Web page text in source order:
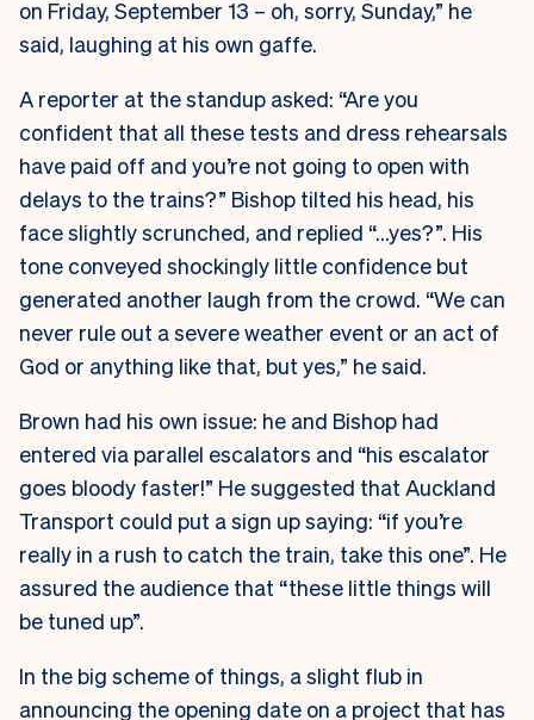
on Friday, September 13 – oh, sorry, Sunday,” he
said, laughing at his own gaffe.
A reporter at the standup asked: “Are you
confident that all these tests and dress rehearsals
have paid off and you’re not going to open with
delays to the trains?” Bishop tilted his head, his
face slightly scrunched, and replied “…yes?”. His
tone conveyed shockingly little confidence but
generated another laugh from the crowd. “We can
never rule out a severe weather event or an act of
God or anything like that, but yes,” he said.
Brown had his own issue: he and Bishop had
entered via parallel escalators and “his escalator
goes bloody faster!” He suggested that Auckland
Transport could put a sign up saying: “if you’re
really in a rush to catch the train, take this one”. He
assured the audience that “these little things will
be tuned up”.
In the big scheme of things, a slight flub in
announcing the opening date on a project that has